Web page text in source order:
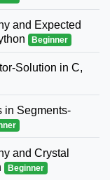
and Expected
Beginner
Solution in C,
in Segments-
and Crystal
Beginner